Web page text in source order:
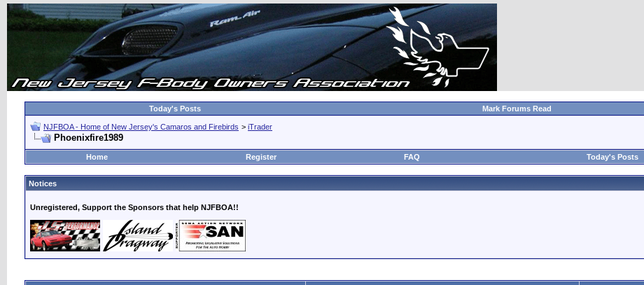
Today's Posts Mark Forums Read
NJFBOA - Home of New Jersey's Camaros and Firebirds > iTrader
Phoenixfire1989
Home
Register FAQ Today's Posts
Notices
Unregistered, Support the Sponsors that help NJFBOA!!